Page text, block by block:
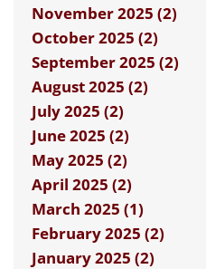
November 2025 (2)
October 2025 (2)
September 2025 (2)
August 2025 (2)
July 2025 (2)
June 2025 (2)
May 2025 (2)
April 2025 (2)
March 2025 (1)
February 2025 (2)
January 2025 (2)